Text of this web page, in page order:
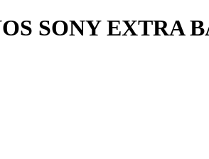
SONY EXTRA